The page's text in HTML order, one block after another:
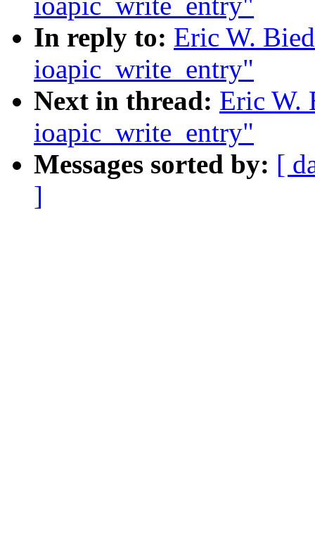
In reply to: Eric W.
ioapic_write_entry"
Next in thread: Eric W.
ioapic_write_entry"
Messages sorted by: [
]